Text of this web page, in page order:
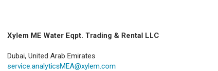
Xylem ME Water Eqpt. Trading & Rental LLC
Dubai, United Arab Emirates​
service.analyticsMEA@xylem.com